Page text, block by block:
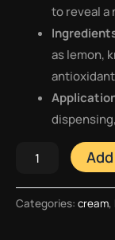
to reveal a
as lemon,
Categories: cream,